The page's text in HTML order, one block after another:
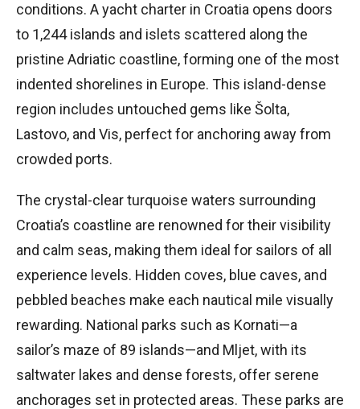
conditions. A yacht charter in Croatia opens doors
to 1,244 islands and islets scattered along the
pristine Adriatic coastline, forming one of the most
indented shorelines in Europe. This island-dense
region includes untouched gems like Šolta,
Lastovo, and Vis, perfect for anchoring away from
crowded ports.
The crystal-clear turquoise waters surrounding
Croatia’s coastline are renowned for their visibility
and calm seas, making them ideal for sailors of all
experience levels. Hidden coves, blue caves, and
pebbled beaches make each nautical mile visually
rewarding. National parks such as Kornati—a
sailor’s maze of 89 islands—and Mljet, with its
saltwater lakes and dense forests, offer serene
anchorages set in protected areas. These parks are